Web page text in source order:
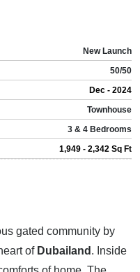
New Launch
50/50
Dec - 2024
Townhouse
3 & 4 Bedrooms
1,949 - 2,342 Sq Ft
gated community by
of Dubailand . Inside